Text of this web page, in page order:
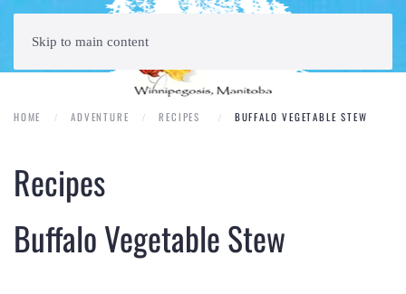
Skip to main content
HOME ADVENTURE RECIPES BUFFALO VEGETABLE STEW
Recipes
Buffalo Vegetable Stew